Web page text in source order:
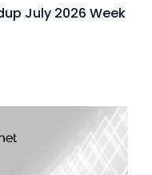
July 2026 Week